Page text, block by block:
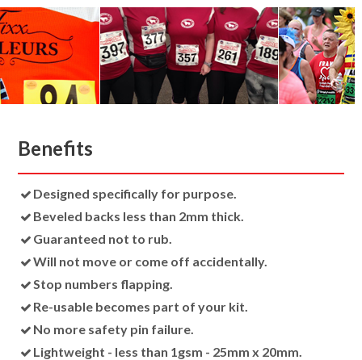
Benefits
Designed specifically for purpose.
Beveled backs less than 2mm thick.
Guaranteed not to rub.
Will not move or come off accidentally.
Stop numbers flapping.
Re-usable becomes part of your kit.
No more safety pin failure.
Lightweight - less than 1gsm - 25mm x 20mm.